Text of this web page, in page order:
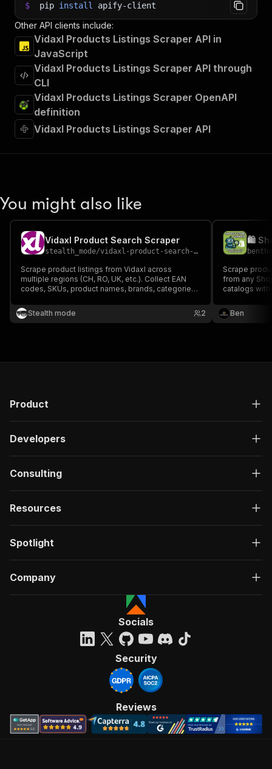
$ pip install apify-client
Other API clients include:
Vidaxl Products Listings Scraper API in
JavaScript
Vidaxl Products Listings Scraper API through
CLI
Vidaxl Products Listings Scraper OpenAPI
definition
Vidaxl Products Listings Scraper API
You might also like
Vidaxl Product Search Scraper
stealth_mode/vidaxl-product-search-scraper
Scrape product listings from Vidaxl across
multiple regions (CH, RO, UK, etc.). Collect EAN
codes, SKUs, product names, brands, categories,
market analysis, and product research across
European markets.
Stealth mode 2
Scrape
from any
catalogs
competitor
commerce
Ben
Product
Developers
Consulting
Resources
Spotlight
Company
Socials
Security
Reviews